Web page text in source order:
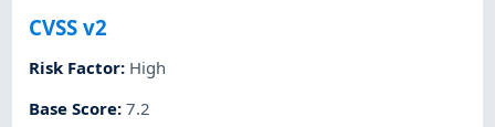
CVSS v2
Risk Factor: High
Base Score:7.2